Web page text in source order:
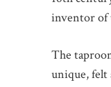
inventor of
The
unique, felt